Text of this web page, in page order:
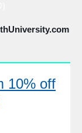
10% off